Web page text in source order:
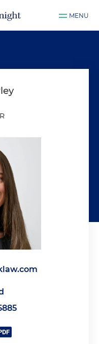
MENU